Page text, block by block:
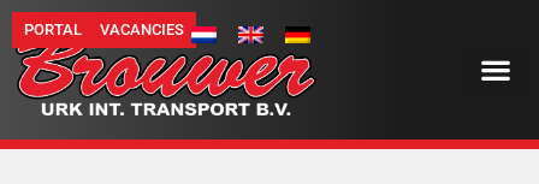
PORTAL VACANCIES